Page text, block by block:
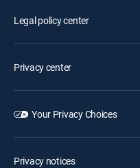
Legal policy center
Privacy center
Your Privacy Choices
Privacy notices